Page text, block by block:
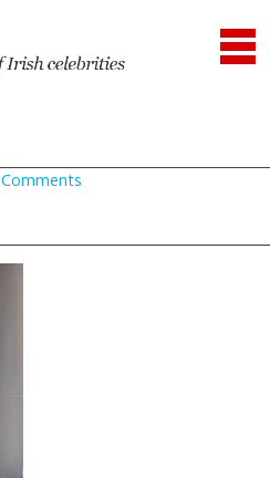
Comments